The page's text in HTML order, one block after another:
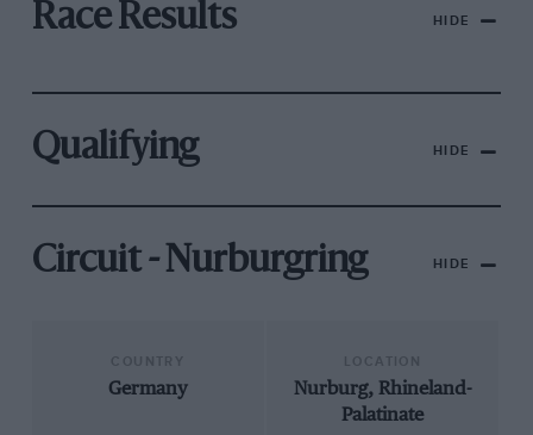
Race Results HIDE
Qualifying HIDE
Circuit - Nurburgring HIDE
Germany
Nurburg, Rhineland-
Palatinate